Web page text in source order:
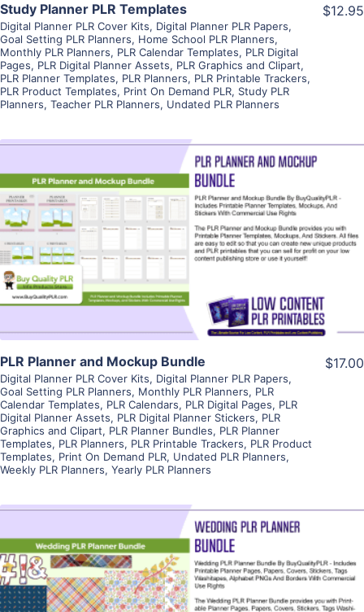
Study Planner PLR Templates
Digital Planner PLR Cover Kits, Digital Planner PLR Papers,
Goal Setting PLR Planners, Home School PLR Planners,
Monthly PLR Planners, PLR Calendar Templates, PLR Digital
Pages, PLR Digital Planner Assets, PLR Graphics and Clipart,
PLR Planner Templates, PLR Planners, PLR Printable Trackers,
PLR Product Templates, Print On Demand PLR, Study PLR
Planners, Teacher PLR Planners, Undated PLR Planners
$12.95
View Details
Visit Supplier
PLR Planner and Mockup Bundle
Digital Planner PLR Cover Kits, Digital Planner PLR Papers,
Goal Setting PLR Planners, Monthly PLR Planners, PLR
Calendar Templates, PLR Calendars, PLR Digital Pages, PLR
Digital Planner Assets, PLR Digital Planner Stickers, PLR
Graphics and Clipart, PLR Planner Bundles, PLR Planner
Templates, PLR Planners, PLR Printable Trackers, PLR Product
Templates, Print On Demand PLR, Undated PLR Planners,
Weekly PLR Planners, Yearly PLR Planners
$17.00
View Details